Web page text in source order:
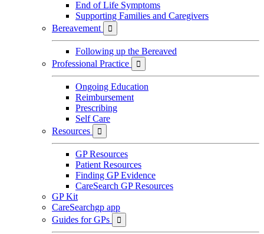
End of Life Symptoms
Supporting Families and Caregivers
Bereavement

Following up the Bereaved
Professional Practice

Ongoing Education
Reimbursement
Prescribing
Self Care
Resources

GP Resources
Patient Resources
Finding GP Evidence
CareSearch GP Resources
GP Kit
CareSearchgp app
Guides for GPs
